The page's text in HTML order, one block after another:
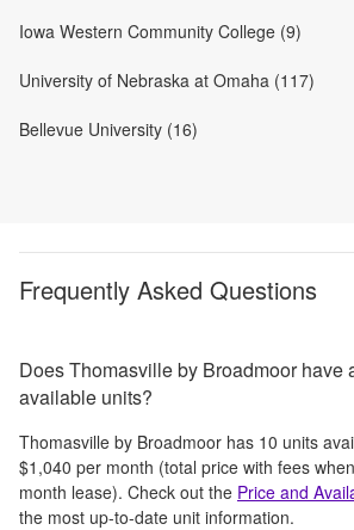
Iowa Western Community College (9)
University of Nebraska at Omaha (117)
Bellevue University (16)
Frequently Asked Questions
Does Thomasville by Broadmoor have
available units?
Thomasville by Broadmoor has 10 units
$1,040 per month (total price with fees
month lease). Check out the Price and
the most up-to-date unit information.